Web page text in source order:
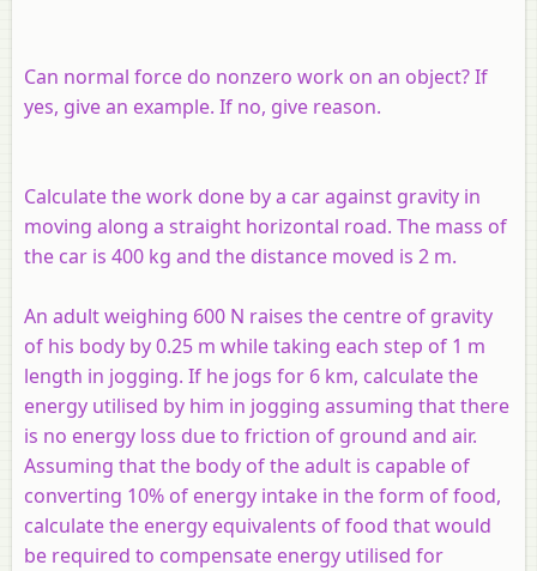
Can normal force do nonzero work on an object? If
yes, give an example. If no, give reason.
Calculate the work done by a car against gravity in
moving along a straight horizontal road. The mass of
the car is 400 kg and the distance moved is 2 m.
An adult weighing 600 N raises the centre of gravity
of his body by 0.25 m while taking each step of 1 m
length in jogging. If he jogs for 6 km, calculate the
energy utilised by him in jogging assuming that there
is no energy loss due to friction of ground and air.
Assuming that the body of the adult is capable of
converting 10% of energy intake in the form of food,
calculate the energy equivalents of food that would
be required to compensate energy utilised for